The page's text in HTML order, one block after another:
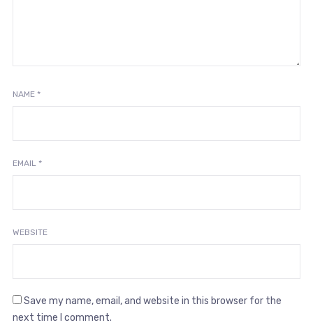
NAME *
EMAIL *
WEBSITE
Save my name, email, and website in this browser for the
next time I comment.